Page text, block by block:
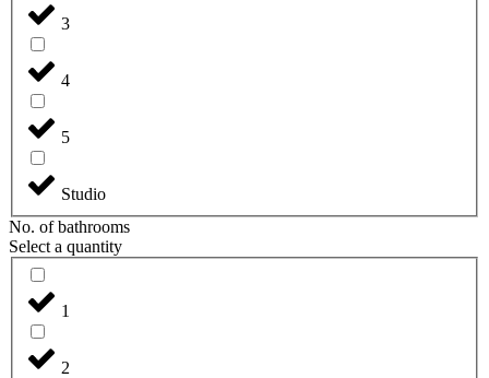
3
4
5
Studio
No. of bathrooms
Select a quantity
1
2